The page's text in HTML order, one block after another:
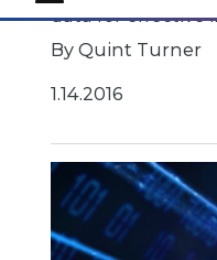
mobile toggle line
data for effective
By Quint Turner
1.14.2016